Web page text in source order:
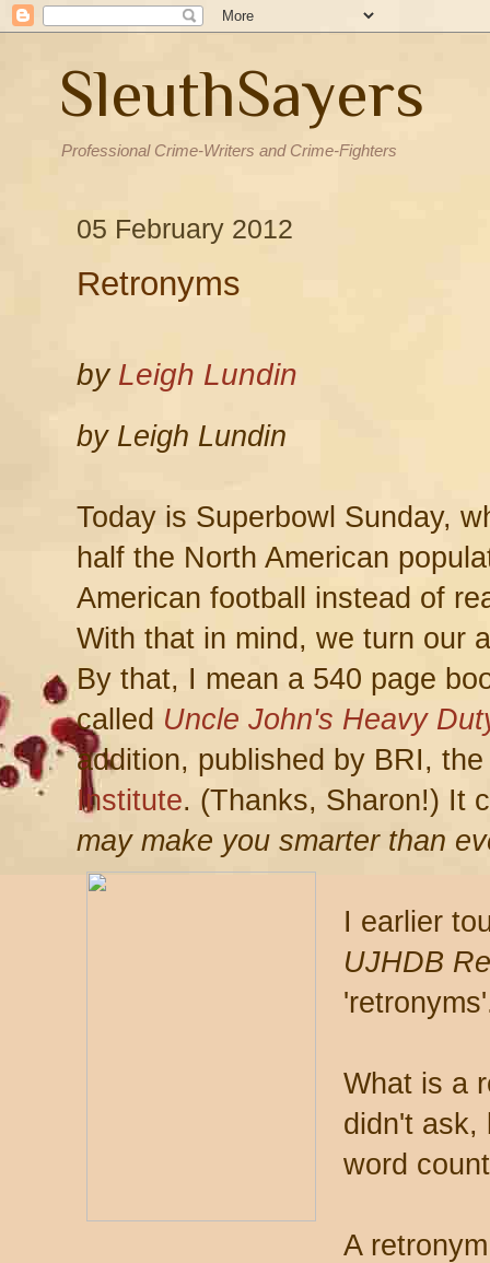
SleuthSayers
Professional Crime-Writers and Crime-Fighters
05 February 2012
Retronyms
by Leigh Lundin
by Leigh Lundin
Today is Superbowl Sunday,
half the North American
American football instead of
With that in mind, we turn our
By that, I mean a 540 page
called Uncle John's Heavy
addition, published by BRI,
Institute. (Thanks, Sharon!) It
may make you smarter than
I earlier
UJHDB
What is a
didn't ask,
word
A